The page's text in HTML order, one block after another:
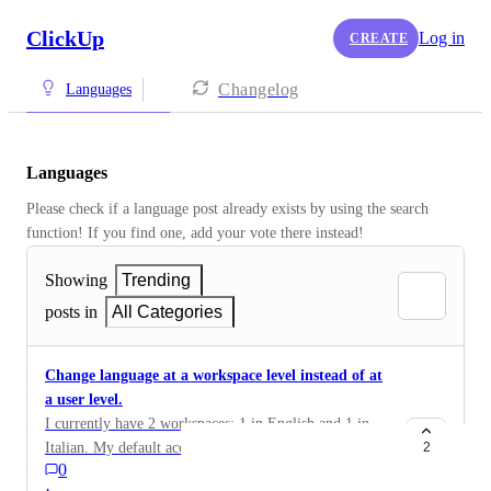
ClickUp CREATE Log in
Languages Changelog
Languages
Please check if a language post already exists by using the search
function! If you find one, add your vote there instead!
Showing
Trending
posts in
All Categories
Change language at a workspace level instead of at
a user level.
I currently have 2 workspaces: 1 in English and 1 in
Italian. My default account language is English, and
when I access the Italian workspace, I'd rather have the
0
2